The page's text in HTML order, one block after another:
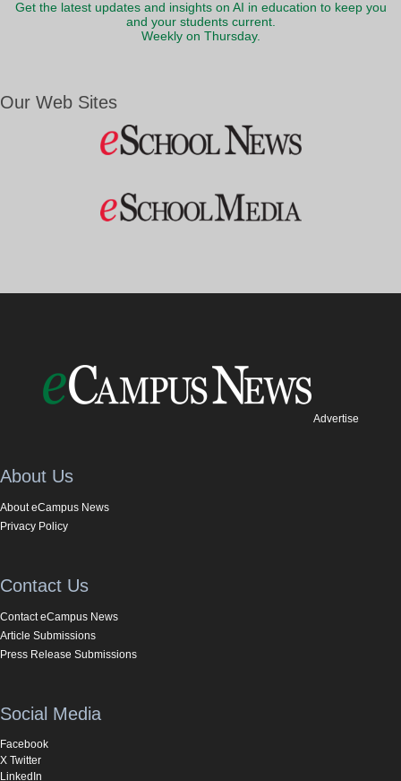
Get the latest updates and insights on AI in education to keep you
and your students current.
Weekly on Thursday.
Our Web Sites
Advertise
About Us
About eCampus News
Privacy Policy
Contact Us
Contact eCampus News
Article Submissions
Press Release Submissions
Social Media
Facebook
X Twitter
LinkedIn